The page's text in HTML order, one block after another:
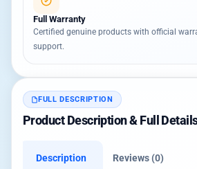
Full Warranty
Certified genuine products with official
support.
FULL DESCRIPTION
Product Description & Full
Description Reviews (0)